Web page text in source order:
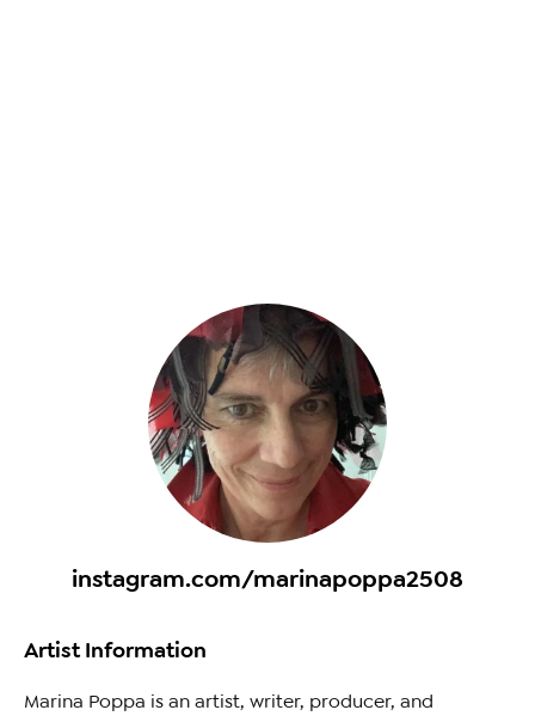
instagram.com/marinapoppa2508
Artist Information
Marina Poppa is an artist, writer, producer, and